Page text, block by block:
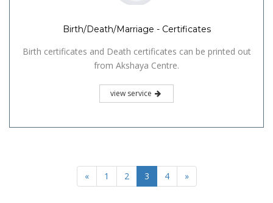
Birth/Death/Marriage - Certificates
Birth certificates and Death certificates can be printed out
from Akshaya Centre.
view service
« 1 2 3 4 »